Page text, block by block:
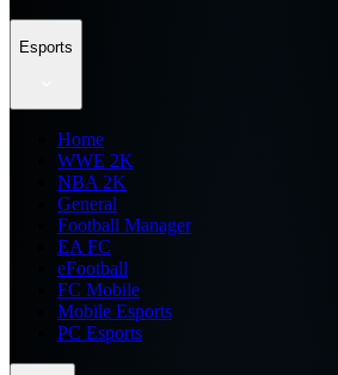
Esports
Home
WWE 2K
NBA 2K
General
Football Manager
EA FC
eFootball
FC Mobile
Mobile Esports
PC Esports